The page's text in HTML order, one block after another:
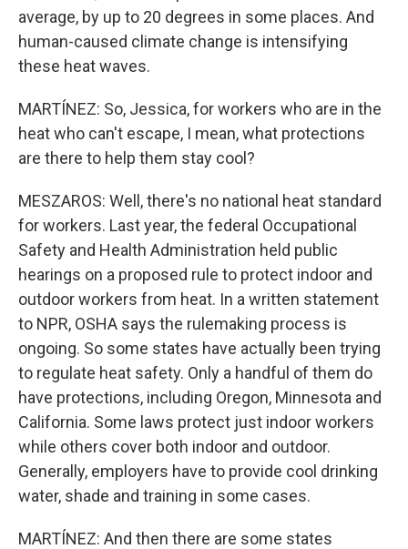
average, by up to 20 degrees in some places. And
human-caused climate change is intensifying
these heat waves.
MARTÍNEZ: So, Jessica, for workers who are in the
heat who can't escape, I mean, what protections
are there to help them stay cool?
MESZAROS: Well, there's no national heat standard
for workers. Last year, the federal Occupational
Safety and Health Administration held public
hearings on a proposed rule to protect indoor and
outdoor workers from heat. In a written statement
to NPR, OSHA says the rulemaking process is
ongoing. So some states have actually been trying
to regulate heat safety. Only a handful of them do
have protections, including Oregon, Minnesota and
California. Some laws protect just indoor workers
while others cover both indoor and outdoor.
Generally, employers have to provide cool drinking
water, shade and training in some cases.
MARTÍNEZ: And then there are some states